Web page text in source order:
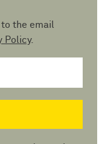
the email
Policy.